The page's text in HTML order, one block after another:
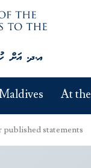
At
published statements